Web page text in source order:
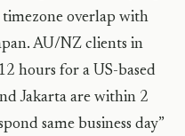
overlap with
AU/NZ clients in
hours for a US-based
Jakarta are within 2
same business day”